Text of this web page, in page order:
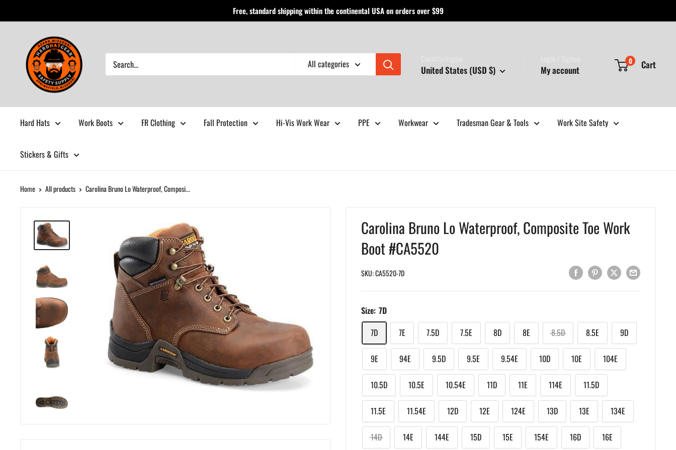
to
Free, standard shipping within the continental USA on orders over $99
Hardhatgear
All categories United States (USD $) My account
0 Cart
Hard Hats Work Boots FR Clothing Fall Protection Hi-Vis Work Wear PPE Workwear Tradesman Gear & Tools Work Site Safety
Stickers & Gifts
Home All products Carolina Bruno Lo Waterproof, Composi...
Carolina Bruno Lo Waterproof, Composite Toe Work
Boot #CA5520
SKU:CA5520-7D
Size: 7D
7D
7E 7.5D 7.5E 8D 8E 8.5D 8.5E 9D
9E 94E 9.5D 9.5E 9.54E 10D 10E 104E
10.5D 10.5E 10.54E 11D 11E 114E 11.5D
11.5E 11.54E 12D 12E 124E 13D 13E 134E
14D 14E 144E 15D 15E 154E 16D 16E